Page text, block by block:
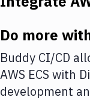
Deploy to IaaS/
Amazon Web
DigitalOcean
Do more
Buddy CI/CD
AWS ECS with
development